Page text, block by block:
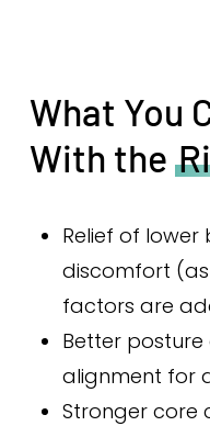
What You
With the
Relief of
discomfort
factors are
Better
alignment for
Stronger core